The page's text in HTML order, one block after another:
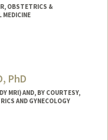
OBSTETRICS &
MEDICINE
PhD
MRI) AND, BY COURTESY,
AND GYNECOLOGY